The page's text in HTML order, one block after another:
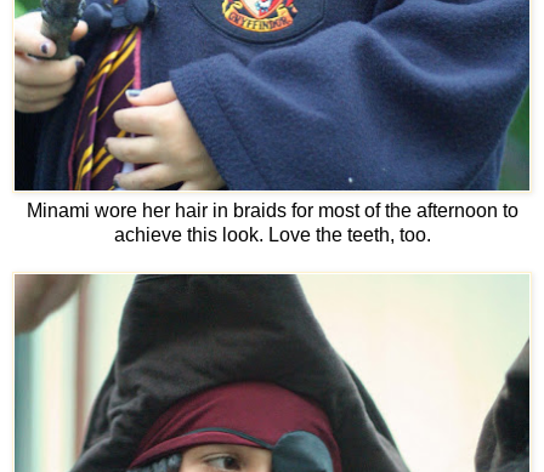
Minami wore her hair in braids for most of the afternoon to
achieve this look. Love the teeth, too.